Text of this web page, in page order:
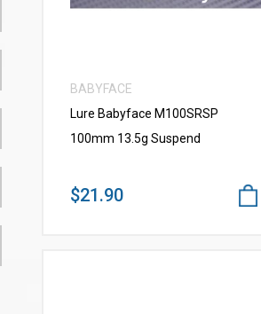
BABYFACE
Lure Babyface M100SRSP
100mm 13.5g Suspend
$21.90